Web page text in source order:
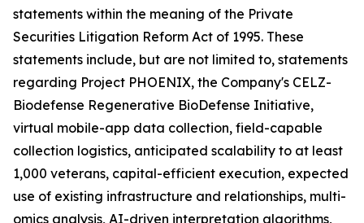
statements within the meaning of the Private
Securities Litigation Reform Act of 1995. These
statements include, but are not limited to, statements
regarding Project PHOENIX, the Company's CELZ-
Biodefense Regenerative BioDefense Initiative,
virtual mobile-app data collection, field-capable
collection logistics, anticipated scalability to at least
1,000 veterans, capital-efficient execution, expected
use of existing infrastructure and relationships, multi-
omics analysis, AI-driven interpretation algorithms,